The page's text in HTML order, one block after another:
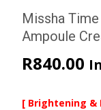
Missha
Ampoule
R840.00
[ Brightening &